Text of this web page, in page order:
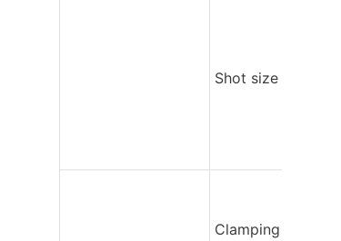
Shot size utilization
Clamping force